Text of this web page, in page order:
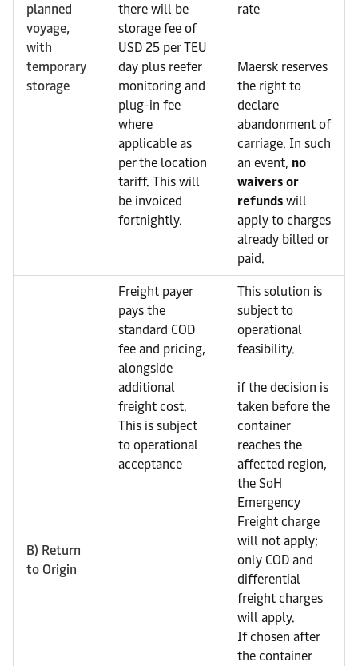
planned
voyage,
with
temporary
storage
there will be
storage fee of
USD 25 per TEU
day plus reefer
monitoring and
plug-in fee
where
applicable as
per the location
tariff. This will
be invoiced
fortnightly.
rate
Maersk reserves
the right to
declare
abandonment of
carriage. In such
an event, no
waivers or
refunds will
apply to charges
already billed or
paid.
B) Return
to Origin
Freight payer
pays the
standard COD
fee and pricing,
alongside
additional
freight cost.
This is subject
to operational
acceptance
This solution is
subject to
operational
feasibility.
if the decision is
taken before the
container
reaches the
affected region,
the SoH
Emergency
Freight charge
will not apply;
only COD and
differential
freight charges
will apply.
If chosen after
the container